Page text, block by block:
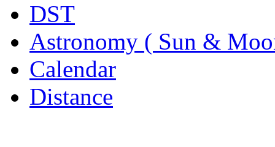
DST
Astronomy ( Sun &
Calendar
Distance